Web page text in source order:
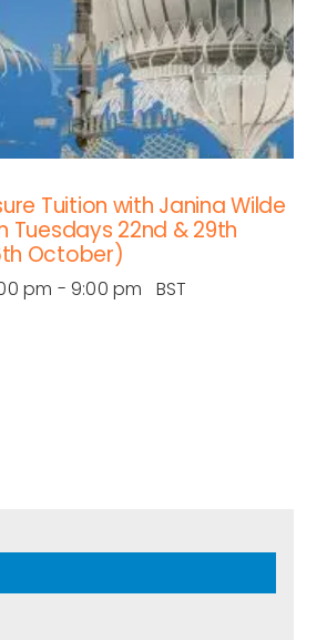
Tuition with Janina Wilde
Tuesdays 22nd & 29th
October)
pm - 9:00 pm BST